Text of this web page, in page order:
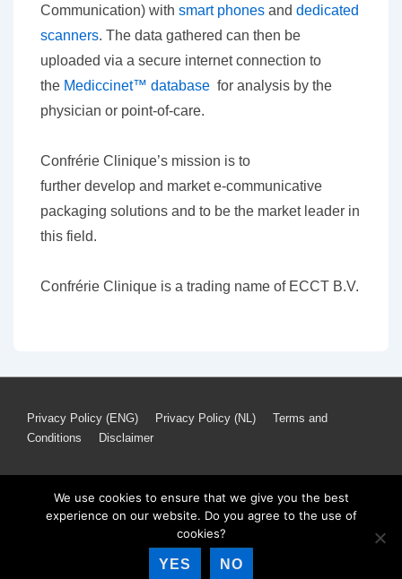
Communication) with smart phones and dedicated
scanners. The data gathered can then be
uploaded via a secure internet connection to
the Mediccinet™ database for analysis by the
physician or point-of-care.
Confrérie Clinique’s mission is to
further develop and market e-communicative
packaging solutions and to be the market leader in
this field.
Confrérie Clinique is a trading name of ECCT B.V.
Footer
Privacy Policy (ENG) Privacy Policy (NL)
Terms and
Conditions
Disclaimer
Copyright © 2026 Confrérie Clinique | Powered by
Responsive
We use cookies to ensure that we give you the best
experience on our website. Do you agree to the use of
cookies?
YES NO